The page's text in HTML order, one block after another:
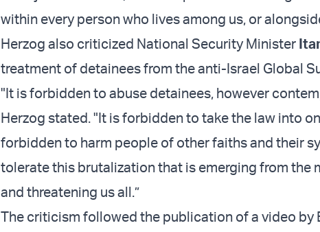
within every person who lives among us, or
Herzog also criticized National Security Minister
treatment of detainees from the anti-Israel Global
"It is forbidden to abuse detainees, however
Herzog stated. "It is forbidden to take the law into
forbidden to harm people of other faiths and their
tolerate this brutalization that is emerging from the
and threatening us all.”
The criticism followed the publication of a video by